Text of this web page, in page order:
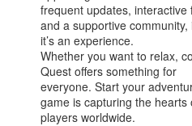
frequent updates, interactive
and a supportive
it’s an experience.
Whether you want to relax,
Quest offers something for
everyone. Start your
game is capturing the hearts
players worldwide.